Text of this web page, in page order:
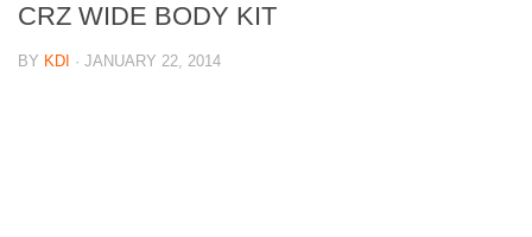
CRZ WIDE BODY KIT
BY KDI · JANUARY 22, 2014